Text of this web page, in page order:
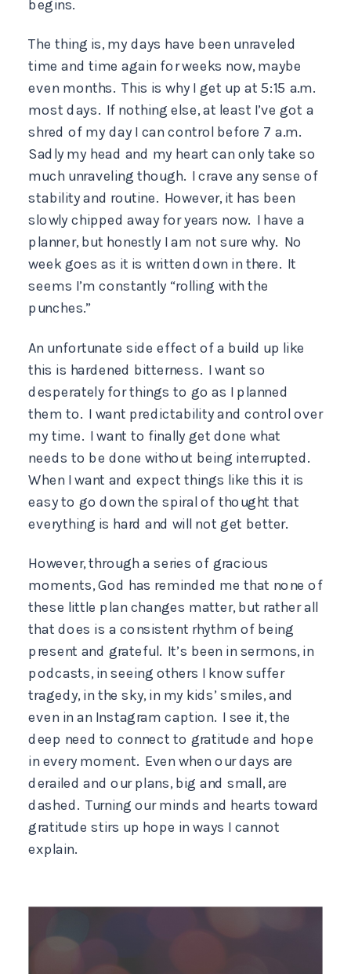
begins.
The thing is, my days have been unraveled
time and time again for weeks now, maybe
even months. This is why I get up at 5:15 a.m.
most days. If nothing else, at least I’ve got a
shred of my day I can control before 7 a.m.
Sadly my head and my heart can only take so
much unraveling though. I crave any sense of
stability and routine. However, it has been
slowly chipped away for years now. I have a
planner, but honestly I am not sure why. No
week goes as it is written down in there. It
seems I’m constantly “rolling with the
punches.”
An unfortunate side effect of a build up like
this is hardened bitterness. I want so
desperately for things to go as I planned
them to. I want predictability and control over
my time. I want to finally get done what
needs to be done without being interrupted.
When I want and expect things like this it is
easy to go down the spiral of thought that
everything is hard and will not get better.
However, through a series of gracious
moments, God has reminded me that none of
these little plan changes matter, but rather all
that does is a consistent rhythm of being
present and grateful. It’s been in sermons, in
podcasts, in seeing others I know suffer
tragedy, in the sky, in my kids’ smiles, and
even in an Instagram caption. I see it, the
deep need to connect to gratitude and hope
in every moment. Even when our days are
derailed and our plans, big and small, are
dashed. Turning our minds and hearts toward
gratitude stirs up hope in ways I cannot
explain.